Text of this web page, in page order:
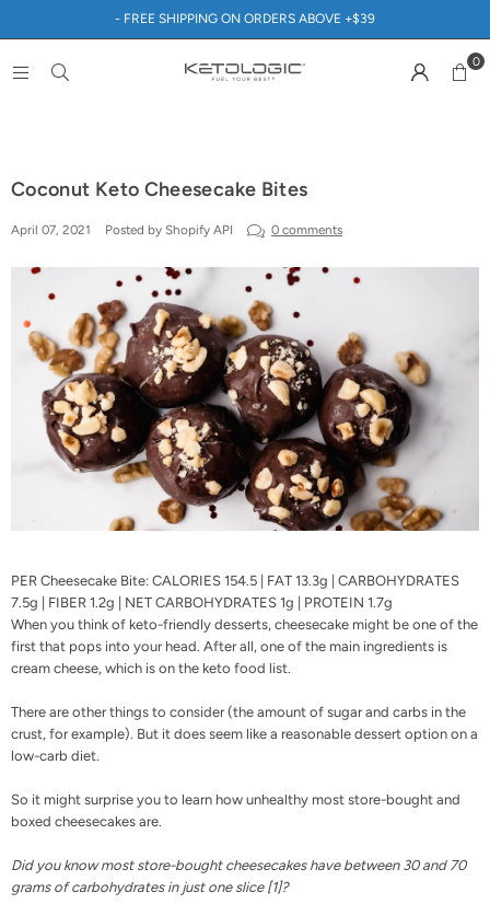
- FREE SHIPPING ON ORDERS ABOVE +$39
0
Coconut Keto Cheesecake Bites
April 07, 2021 Posted by Shopify API 0 comments
PER Cheesecake Bite: CALORIES 154.5 | FAT 13.3g | CARBOHYDRATES
7.5g | FIBER 1.2g | NET CARBOHYDRATES 1g | PROTEIN 1.7g
When you think of keto-friendly desserts, cheesecake might be one of the
first that pops into your head. After all, one of the main ingredients is
cream cheese, which is on the keto food list.
There are other things to consider (the amount of sugar and carbs in the
crust, for example). But it does seem like a reasonable dessert option on a
low-carb diet.
So it might surprise you to learn how unhealthy most store-bought and
boxed cheesecakes are.
Did you know most store-bought cheesecakes have between 30 and 70
grams of carbohydrates in just one slice [1]?